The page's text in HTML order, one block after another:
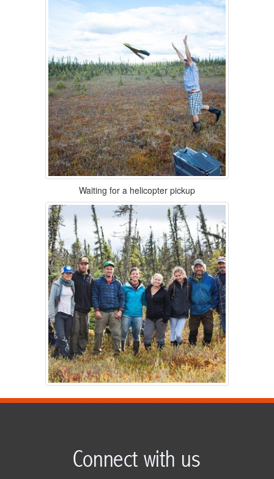
Waiting for a helicopter pickup